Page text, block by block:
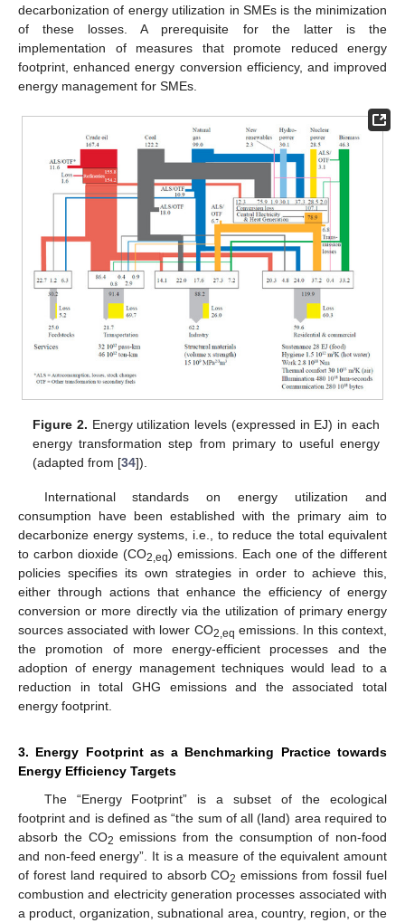
decarbonization of energy utilization in SMEs is the minimization
of these losses. A prerequisite for the latter is the
implementation of measures that promote reduced energy
footprint, enhanced energy conversion efficiency, and improved
energy management for SMEs.
Figure 2. Energy utilization levels (expressed in EJ) in each
energy transformation step from primary to useful energy
(adapted from [34]).
International standards on energy utilization and
consumption have been established with the primary aim to
decarbonize energy systems, i.e., to reduce the total equivalent
to carbon dioxide (CO2,eq) emissions. Each one of the different
policies specifies its own strategies in order to achieve this,
either through actions that enhance the efficiency of energy
conversion or more directly via the utilization of primary energy
sources associated with lower CO2,eq emissions. In this context,
the promotion of more energy-efficient processes and the
adoption of energy management techniques would lead to a
reduction in total GHG emissions and the associated total
energy footprint.
3. Energy Footprint as a Benchmarking Practice towards
Energy Efficiency Targets
The “Energy Footprint” is a subset of the ecological
footprint and is defined as “the sum of all (land) area required to
absorb the CO2 emissions from the consumption of non-food
and non-feed energy”. It is a measure of the equivalent amount
of forest land required to absorb CO2 emissions from fossil fuel
combustion and electricity generation processes associated with
a product, organization, subnational area, country, region, or the